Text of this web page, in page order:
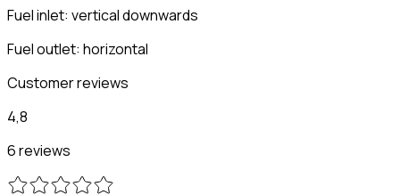
Fuel inlet: vertical downwards
Fuel outlet: horizontal
Customer reviews
4,8
6 reviews